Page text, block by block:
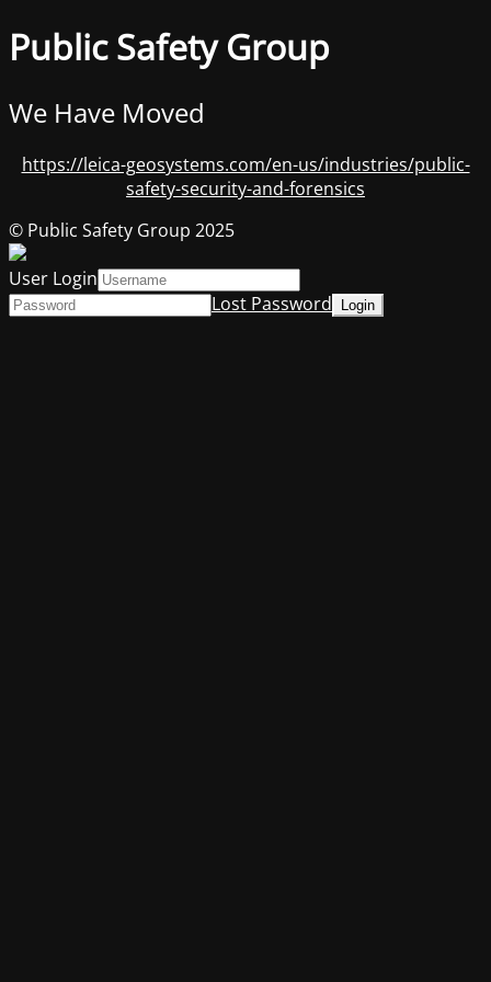
Public Safety Group
We Have Moved
https://leica-geosystems.com/en-us/industries/public-
safety-security-and-forensics
© Public Safety Group 2025
User Login
Lost Password